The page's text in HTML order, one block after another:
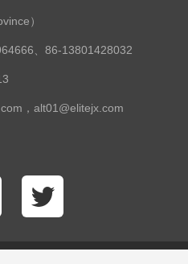
）
、86-13801428032
，alt01@elitejx.com